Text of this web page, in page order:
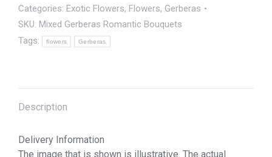
Categories: Exotic Flowers, Flowers, Gerberas
SKU: Mixed Gerberas Romantic Bouquets
Tags:
flowers Gerberas
Description
Delivery Information
The image that is shown is illustrative. The actual